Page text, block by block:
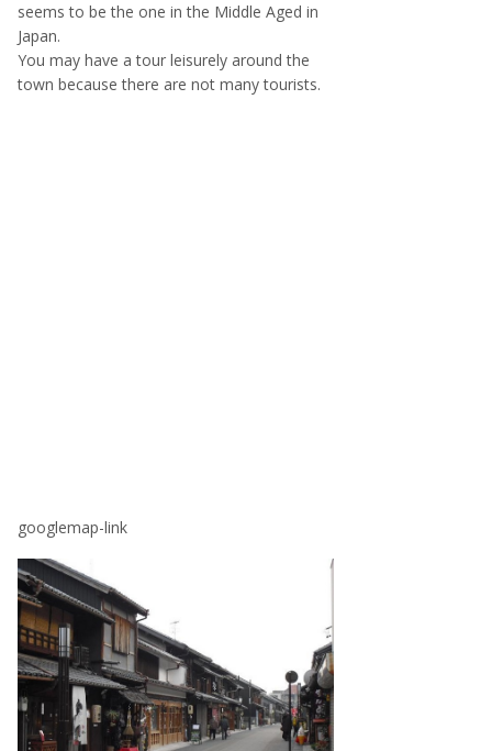
seems to be the one in the Middle Aged in
Japan.
You may have a tour leisurely around the
town because there are not many tourists.
googlemap-link